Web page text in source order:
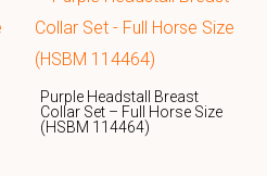
Purple Headstall Breast
Collar Set – Full Horse Size
(HSBM 114464)